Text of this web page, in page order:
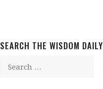
SEARCH THE WISDOM DAILY
for: